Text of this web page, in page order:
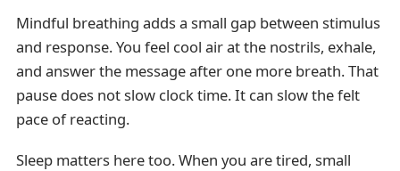
Mindful breathing adds a small gap between stimulus
and response. You feel cool air at the nostrils, exhale,
and answer the message after one more breath. That
pause does not slow clock time. It can slow the felt
pace of reacting.
Sleep matters here too. When you are tired, small